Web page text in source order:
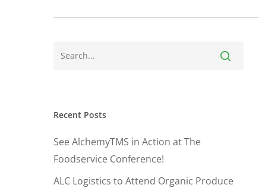
Recent Posts
See AlchemyTMS in Action at The
Foodservice Conference!
ALC Logistics to Attend Organic Produce